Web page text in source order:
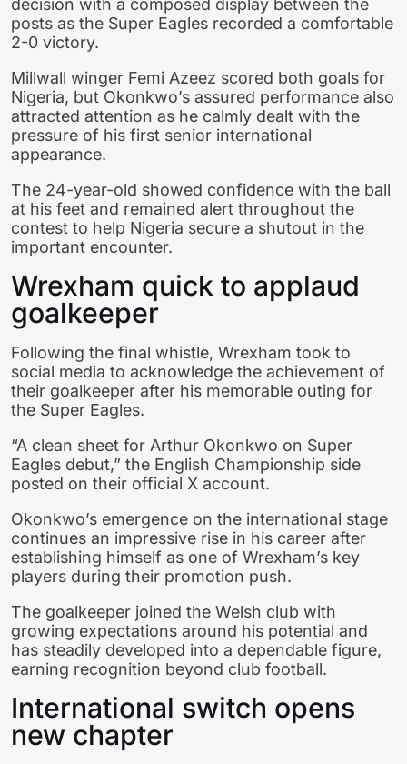
decision with a composed display between the
posts as the Super Eagles recorded a comfortable
2-0 victory.
Millwall winger Femi Azeez scored both goals for
Nigeria, but Okonkwo’s assured performance also
attracted attention as he calmly dealt with the
pressure of his first senior international
appearance.
The 24-year-old showed confidence with the ball
at his feet and remained alert throughout the
contest to help Nigeria secure a shutout in the
important encounter.
Wrexham quick to applaud
goalkeeper
Following the final whistle, Wrexham took to
social media to acknowledge the achievement of
their goalkeeper after his memorable outing for
the Super Eagles.
“A clean sheet for Arthur Okonkwo on Super
Eagles debut,” the English Championship side
posted on their official X account.
Okonkwo’s emergence on the international stage
continues an impressive rise in his career after
establishing himself as one of Wrexham’s key
players during their promotion push.
The goalkeeper joined the Welsh club with
growing expectations around his potential and
has steadily developed into a dependable figure,
earning recognition beyond club football.
International switch opens
new chapter